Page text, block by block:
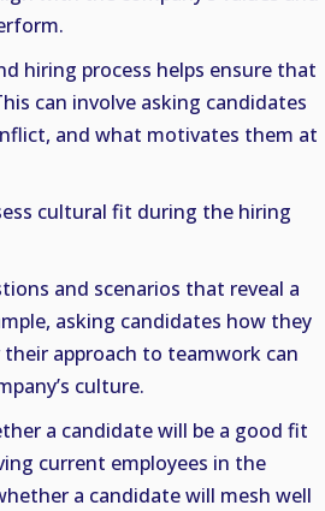
hiring process helps ensure that
can involve asking candidates
and what motivates them at
cultural fit during the hiring
and scenarios that reveal a
asking candidates how they
approach to teamwork can
culture.
a candidate will be a good fit
current employees in the
a candidate will mesh well